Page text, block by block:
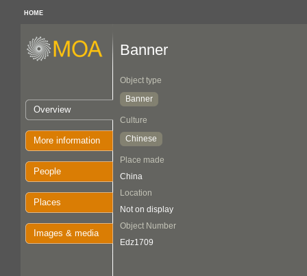
HOME
Overview
More information
People
Places
Images & media
Banner
Object type
Banner
Culture
Chinese
Place made
China
Location
Not on display
Object Number
Edz1709